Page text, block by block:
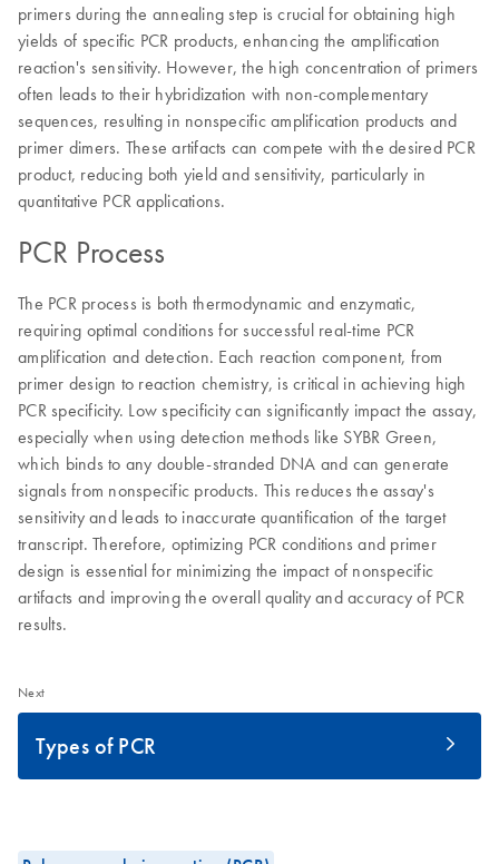
primers during the annealing step is crucial for obtaining high
yields of specific PCR products, enhancing the amplification
reaction's sensitivity. However, the high concentration of primers
often leads to their hybridization with non-complementary
sequences, resulting in nonspecific amplification products and
primer dimers. These artifacts can compete with the desired PCR
product, reducing both yield and sensitivity, particularly in
quantitative PCR applications.
PCR Process
The PCR process is both thermodynamic and enzymatic,
requiring optimal conditions for successful real-time PCR
amplification and detection. Each reaction component, from
primer design to reaction chemistry, is critical in achieving high
PCR specificity. Low specificity can significantly impact the assay,
especially when using detection methods like SYBR Green,
which binds to any double-stranded DNA and can generate
signals from nonspecific products. This reduces the assay's
sensitivity and leads to inaccurate quantification of the target
transcript. Therefore, optimizing PCR conditions and primer
design is essential for minimizing the impact of nonspecific
artifacts and improving the overall quality and accuracy of PCR
results.
Next
Types of PCR